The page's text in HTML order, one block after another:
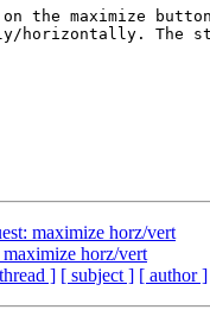
the maximize
horizontally. The
maximize horz/vert
maximize horz/vert
] [ subject ] [ author ]